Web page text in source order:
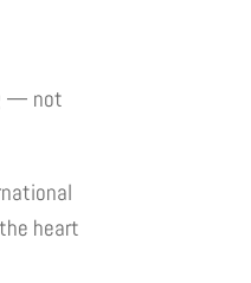
— not
heart